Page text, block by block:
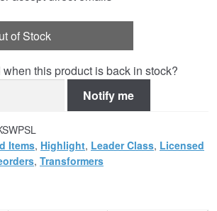
of Stock
this product is back in stock?
Notify me
Items, Highlight, Leader Class, Licensed
, Transformers